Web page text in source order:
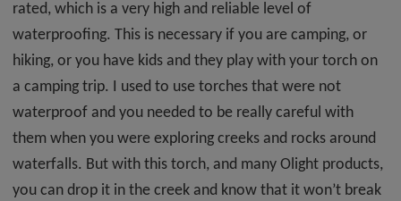
rated, which is a very high and reliable level of
waterproofing. This is necessary if you are camping, or
hiking, or you have kids and they play with your torch on
a camping trip. I used to use torches that were not
waterproof and you needed to be really careful with
them when you were exploring creeks and rocks around
waterfalls. But with this torch, and many Olight products,
you can drop it in the creek and know that it won’t break